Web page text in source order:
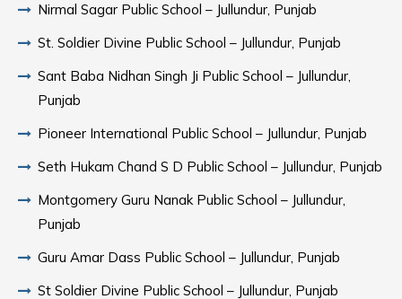
Nirmal Sagar Public School – Jullundur, Punjab
St. Soldier Divine Public School – Jullundur, Punjab
Sant Baba Nidhan Singh Ji Public School – Jullundur,
Punjab
Pioneer International Public School – Jullundur, Punjab
Seth Hukam Chand S D Public School – Jullundur, Punjab
Montgomery Guru Nanak Public School – Jullundur,
Punjab
Guru Amar Dass Public School – Jullundur, Punjab
St Soldier Divine Public School – Jullundur, Punjab